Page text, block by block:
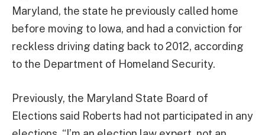
Maryland, the state he previously called home
before moving to Iowa, and had a conviction for
reckless driving dating back to 2012, according
to the Department of Homeland Security.
Previously, the Maryland State Board of
Elections said Roberts had not participated in any